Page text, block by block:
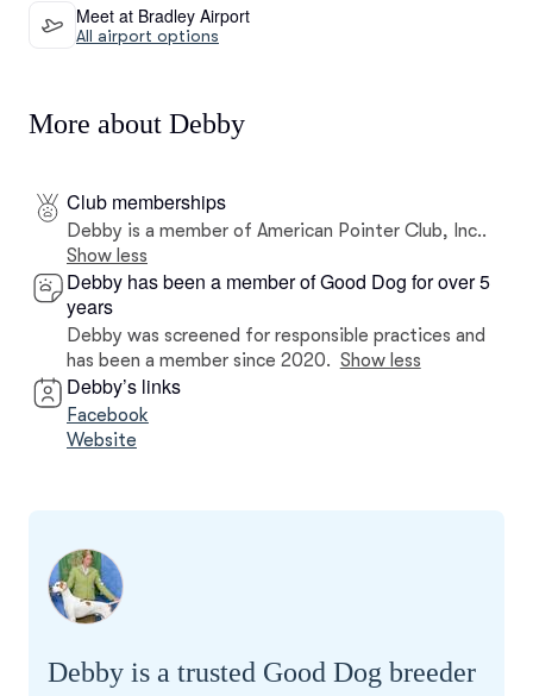
Meet at Bradley Airport
All airport options
More about Debby
Club memberships
Debby is a member of American Pointer Club, Inc..
Show less
Debby has been a member of Good Dog for over 5
years
Debby was screened for responsible practices and
has been a member since 2020. Show less
Debby’s links
Facebook
Website
Debby is a trusted Good Dog breeder